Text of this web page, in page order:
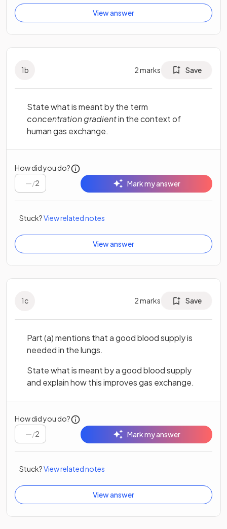
View answer
1b 2marks Save
State what is meant by the term
concentration gradientin the context of
human gas exchange.
How did you do?
/2 Mark my answer
Stuck?View related notes
View answer
1c 2marks Save
Part (a) mentions that a good blood supply is
needed in the lungs.
State what is meant by a good blood supply
and explain how this improves gas exchange.
How did you do?
/2 Mark my answer
Stuck?View related notes
View answer